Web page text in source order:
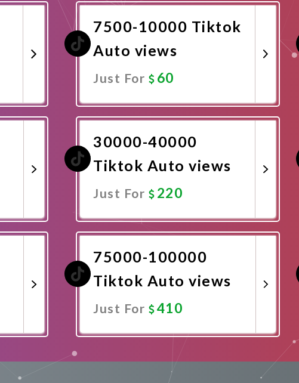
7500-10000 Tiktok
Auto views
Just For 60
30000-40000
Tiktok Auto views
Just For 220
Promote Now
75000-100000
Tiktok Auto views
Just For 410